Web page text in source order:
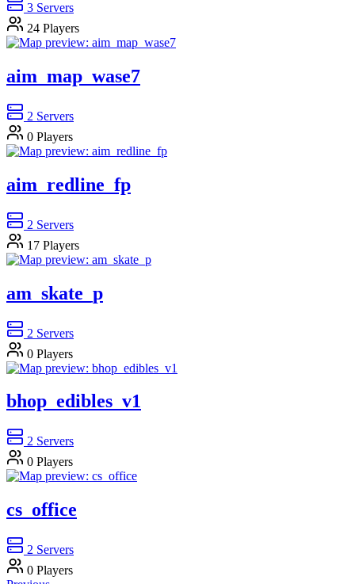
3 Servers
24 Players
aim_map_wase7
2 Servers
0 Players
aim_redline_fp
2 Servers
17 Players
am_skate_p
2 Servers
0 Players
bhop_edibles_v1
2 Servers
0 Players
cs_office
2 Servers
0 Players